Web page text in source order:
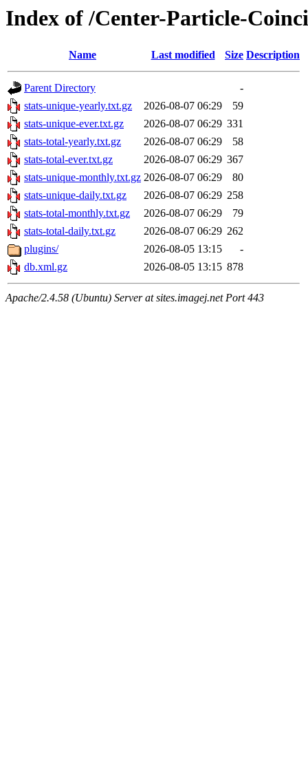
Index of /Center-Particle-
Name Last modified Size Description
Parent Directory
-
stats-unique-yearly.txt.gz
2026-08-07 06:29
59
stats-unique-ever.txt.gz
2026-08-07 06:29 331
stats-total-yearly.txt.gz
2026-08-07 06:29
58
stats-total-ever.txt.gz
2026-08-07 06:29 367
stats-unique-monthly.txt.gz 2026-08-07 06:29
80
stats-unique-daily.txt.gz
2026-08-07 06:29 258
stats-total-monthly.txt.gz
2026-08-07 06:29
79
stats-total-daily.txt.gz
2026-08-07 06:29 262
plugins/
2026-08-05 13:15
-
db.xml.gz
2026-08-05 13:15 878
Apache/2.4.58 (Ubuntu) Server at sites.imagej.net Port 443